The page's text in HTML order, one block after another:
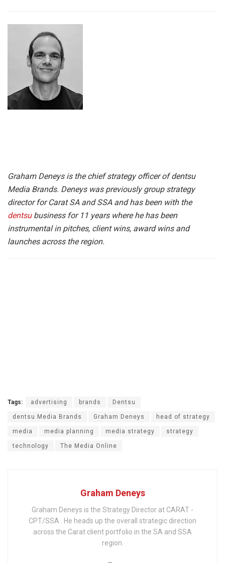
Graham Deneys is the chief strategy officer of dentsu
Media Brands. Deneys was previously group strategy
director for Carat SA and SSA and has been with the
dentsubusiness for 11 years where he has been
instrumental in pitches, client wins, award wins and
launches across the region.
Tags: advertising brands Dentsu
dentsu Media Brands Graham Deneys head of strategy
media media planning media strategy strategy
technology The Media Online
Graham Deneys
Graham Deneys is the Strategy Director at CARAT -
CPT/SSA . He heads up the overall strategic direction
across the Carat client portfolio in the SA and SSA
region.